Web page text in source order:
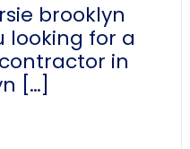
brooklyn
looking for a
in
[…]